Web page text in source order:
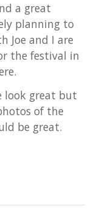
a great
planning to
Joe and I are
the festival in
look great but
of the
be great.